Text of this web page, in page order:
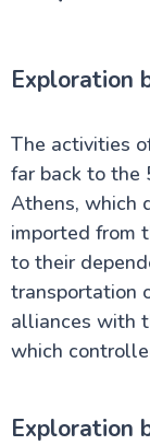
Exploration
The activities
far back to the
Athens, which
imported from
to their
transportation
alliances with
which
Exploration